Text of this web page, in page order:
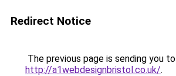
Redirect Notice
The previous page is sending you to
http://a1webdesignbristol.co.uk/.